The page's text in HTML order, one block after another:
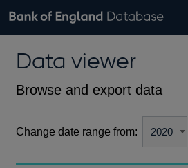
Browse data
Financial categories
Economic/industrial sectors
A-Z
Exchange rates
theData viewer
Browse and export data
Change date range from: